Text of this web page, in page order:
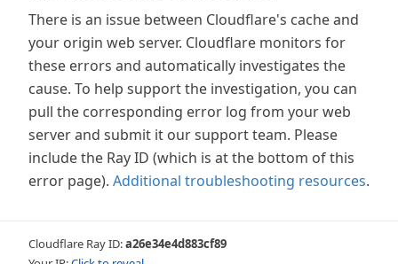
There is an issue between Cloudflare's cache and
your origin web server. Cloudflare monitors for
these errors and automatically investigates the
cause. To help support the investigation, you can
pull the corresponding error log from your web
server and submit it our support team. Please
include the Ray ID (which is at the bottom of this
error page). Additional troubleshooting resources.
Cloudflare Ray ID:a26e34e4d883cf89